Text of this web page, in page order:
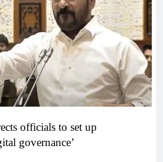
officials to set up
governance’